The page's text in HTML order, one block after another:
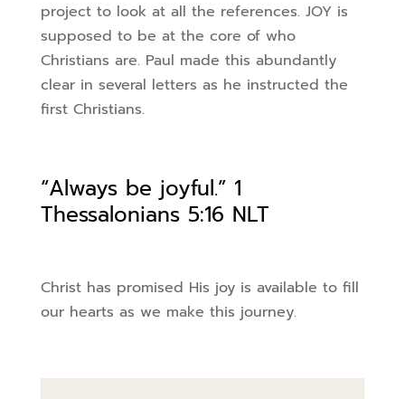
project to look at all the references. JOY is
supposed to be at the core of who
Christians are. Paul made this abundantly
clear in several letters as he instructed the
first Christians.
“Always be joyful.” 1
Thessalonians 5:16 NLT
Christ has promised His joy is available to fill
our hearts as we make this journey.